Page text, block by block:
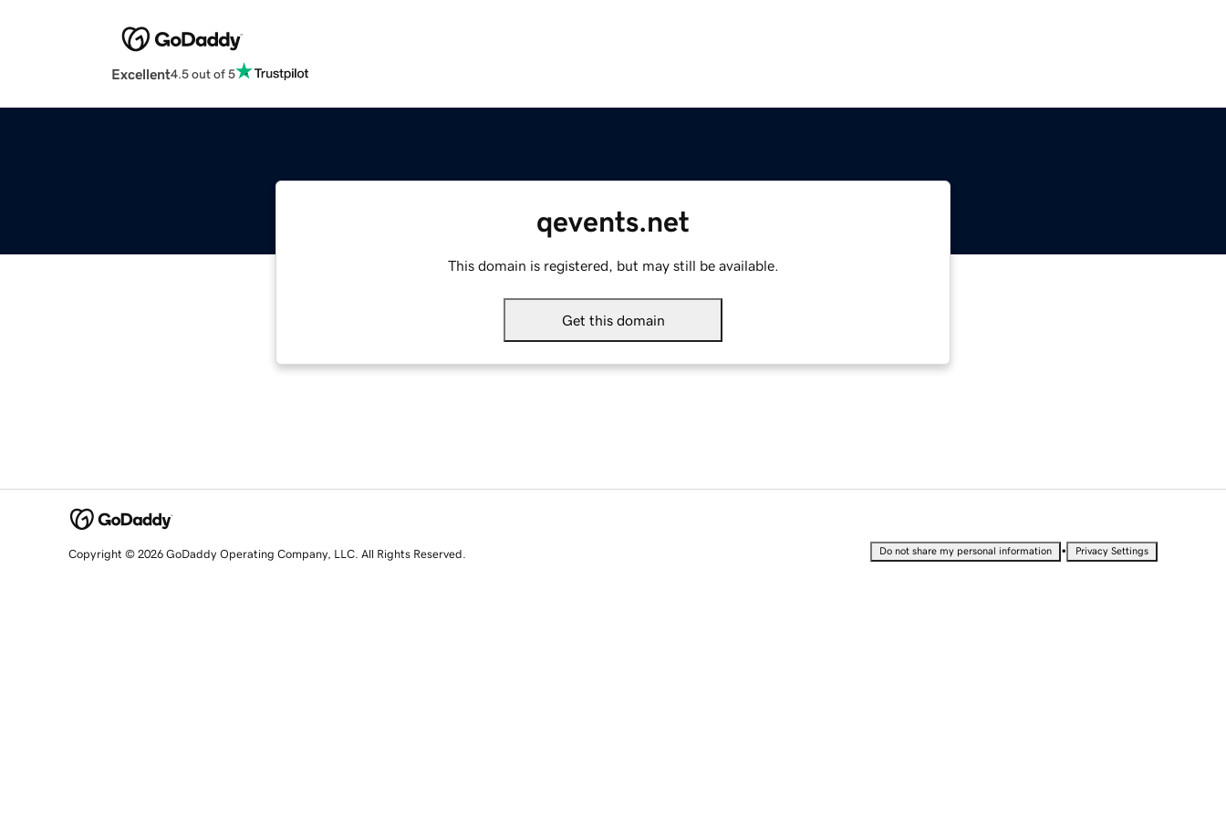
Excellent4.5 out of 5
qevents.net
This domain is registered, but may still be available.
Get this domain
Copyright © 2026 GoDaddy Operating Company, LLC. All Rights Reserved. Do not share my personal information • Privacy Settings